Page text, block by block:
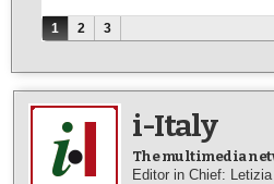
Pages
1 2 3
i-Italy
The multimedia
Editor in Chief: Letizia